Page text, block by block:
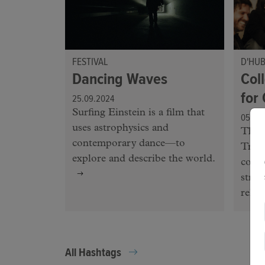
FESTIVAL
Dancing Waves
25.09.2024
Surfing Einstein is a film that
uses astrophysics and
contemporary dance—to
explore and describe the world.
D'HUB
for
The
All Hashtags